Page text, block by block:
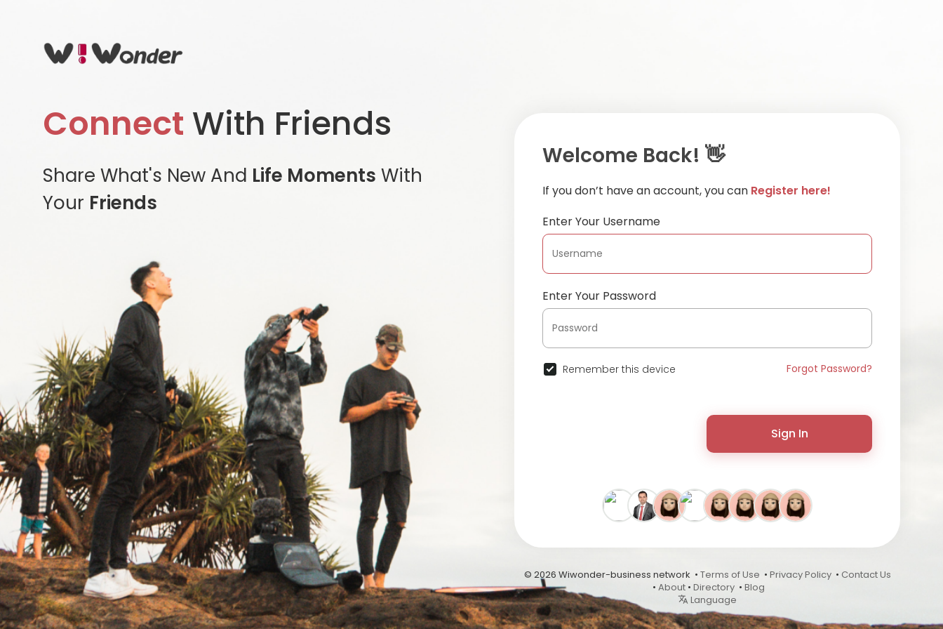
Connect With Friends
Share What's New And Life Moments With
Your Friends
Welcome Back! 👋
If you don’t have an account, you can Register here!
Enter Your Username
Enter Your Password
Remember this device Forgot Password?
Sign In
© 2026 Wiwonder-business network • Terms of Use • Privacy Policy• Contact Us
• About• Directory• Blog
Language